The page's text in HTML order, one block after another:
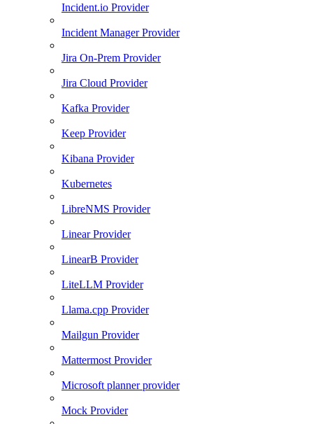
Incident.io Provider
Incident Manager Provider
Jira On-Prem Provider
Jira Cloud Provider
Kafka Provider
Keep Provider
Kibana Provider
Kubernetes
LibreNMS Provider
Linear Provider
LinearB Provider
LiteLLM Provider
Llama.cpp Provider
Mailgun Provider
Mattermost Provider
Microsoft planner provider
Mock Provider